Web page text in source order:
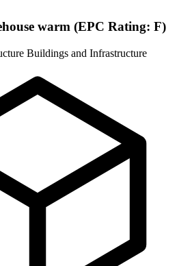
warm (EPC Rating: F)
Buildings and Infrastructure